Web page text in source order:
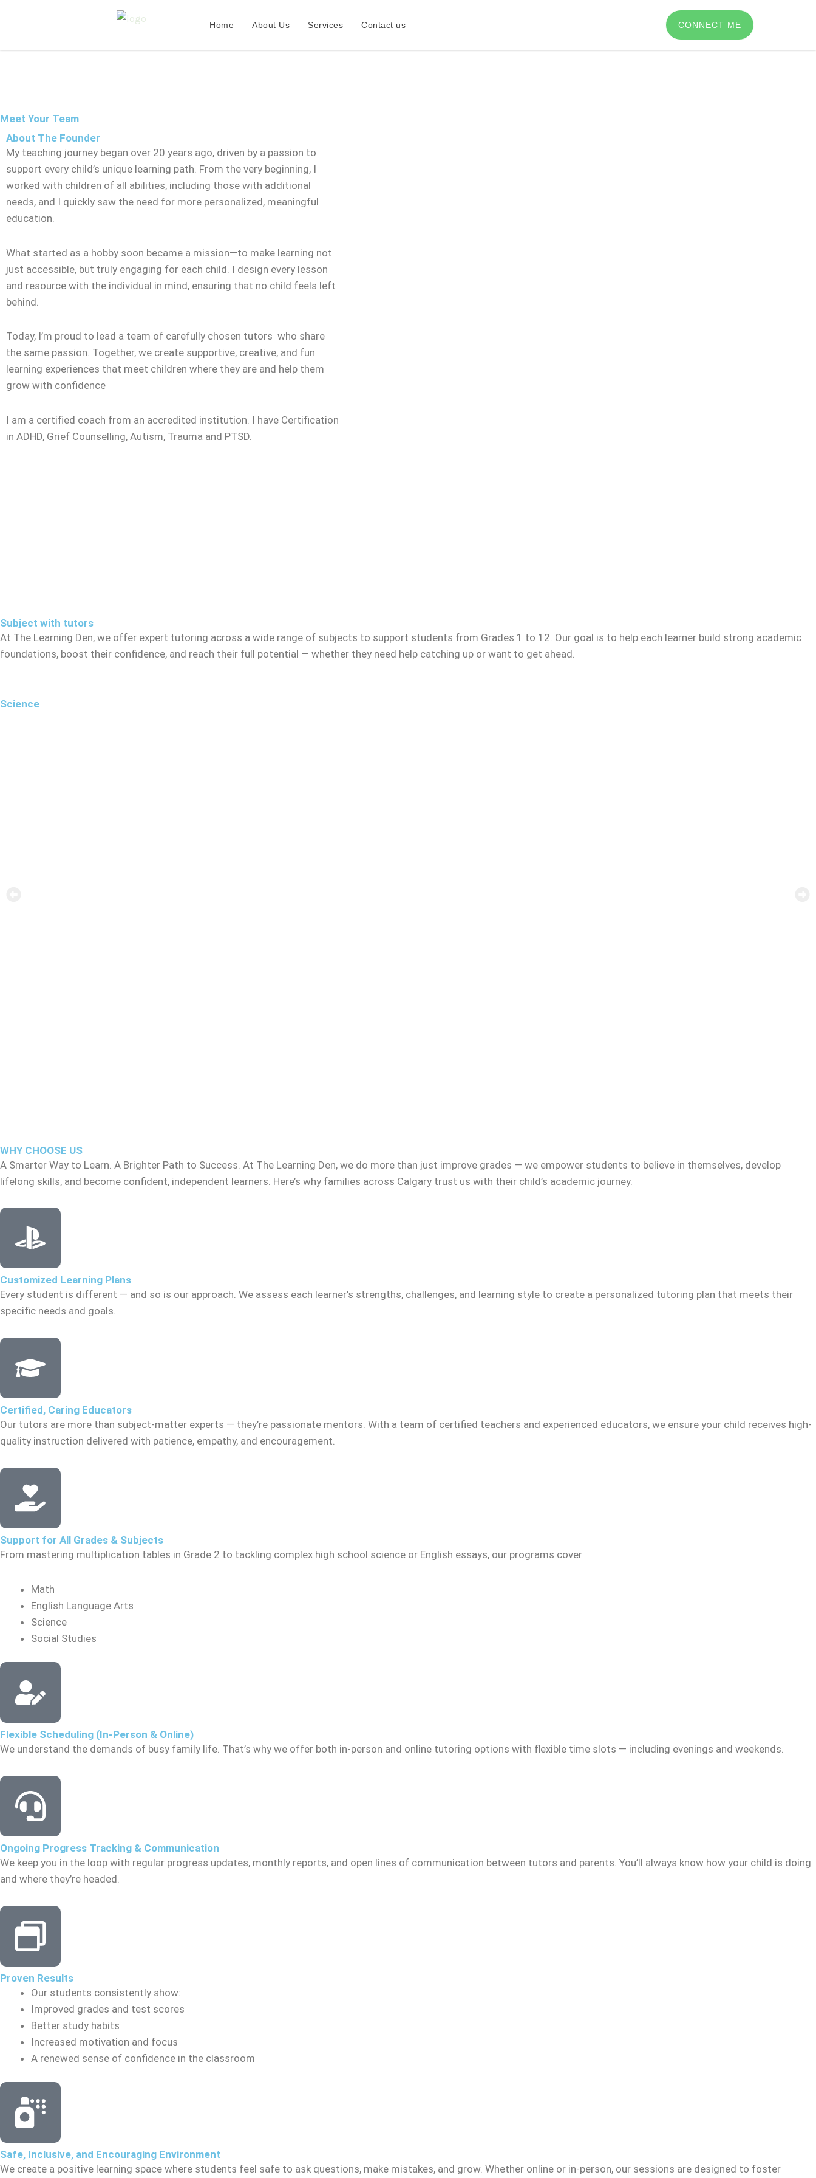
Home About Us Services Contact us CONNECT ME
Meet Your Team
About The Founder
My teaching journey began over 20 years ago, driven by a passion to
support every child’s unique learning path. From the very beginning, I
worked with children of all abilities, including those with additional
needs, and I quickly saw the need for more personalized, meaningful
education.
What started as a hobby soon became a mission—to make learning not
just accessible, but truly engaging for each child. I design every lesson
and resource with the individual in mind, ensuring that no child feels left
behind.
Today, I’m proud to lead a team of carefully chosen tutors who share
the same passion. Together, we create supportive, creative, and fun
learning experiences that meet children where they are and help them
grow with confidence
I am a certified coach from an accredited institution. I have Certification
in ADHD, Grief Counselling, Autism, Trauma and PTSD.
Subject with tutors
At The Learning Den, we offer expert tutoring across a wide range of subjects to support students from Grades 1 to 12. Our goal is to help each learner build strong academic
foundations, boost their confidence, and reach their full potential — whether they need help catching up or want to get ahead.
Science
WHY CHOOSE US
A Smarter Way to Learn. A Brighter Path to Success. At The Learning Den, we do more than just improve grades — we empower students to believe in themselves, develop
lifelong skills, and become confident, independent learners. Here’s why families across Calgary trust us with their child’s academic journey.
Customized Learning Plans
Every student is different — and so is our approach. We assess each learner’s strengths, challenges, and learning style to create a personalized tutoring plan that meets their
specific needs and goals.
Certified, Caring Educators
Our tutors are more than subject-matter experts — they’re passionate mentors. With a team of certified teachers and experienced educators, we ensure your child receives high-
quality instruction delivered with patience, empathy, and encouragement.
Support for All Grades & Subjects
From mastering multiplication tables in Grade 2 to tackling complex high school science or English essays, our programs cover
Math
English Language Arts
Science
Social Studies
Flexible Scheduling (In-Person & Online)
We understand the demands of busy family life. That’s why we offer both in-person and online tutoring options with flexible time slots — including evenings and weekends.
Ongoing Progress Tracking & Communication
We keep you in the loop with regular progress updates, monthly reports, and open lines of communication between tutors and parents. You’ll always know how your child is doing
and where they’re headed.
Proven Results
Our students consistently show:
Improved grades and test scores
Better study habits
Increased motivation and focus
A renewed sense of confidence in the classroom
Safe, Inclusive, and Encouraging Environment
We create a positive learning space where students feel safe to ask questions, make mistakes, and grow. Whether online or in-person, our sessions are designed to foster